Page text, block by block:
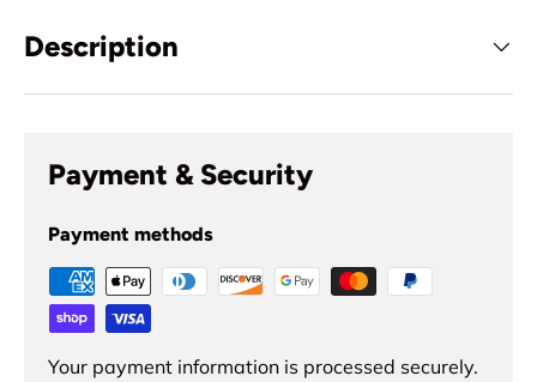
Description
Payment & Security
Payment methods
Your payment information is processed securely.